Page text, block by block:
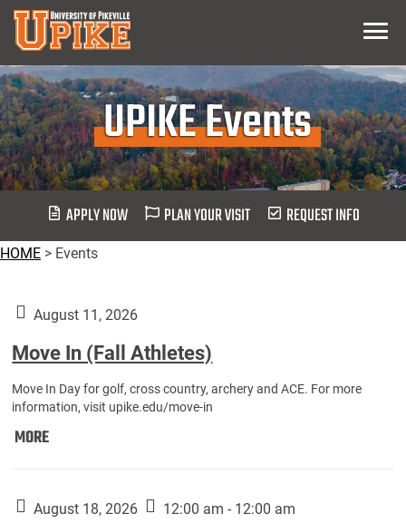
Skip
Main
Content
Menu
UPIKE Events
APPLY NOW PLAN YOUR VISIT REQUEST INFO
HOME > Events
August 11, 2026
Move In (Fall Athletes)
Move In Day for golf, cross country, archery and ACE. For more
information, visit upike.edu/move-in
MOREMove
Athletes):
August 18, 2026 12:00 am - 12:00 am